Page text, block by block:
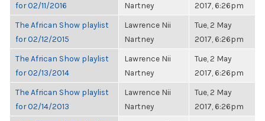
for 02/11/2016
Nartney
2017, 6:26pm
The African Show playlist
for 02/12/2015
Lawrence Nii
Nartney
Tue, 2 May
2017, 6:26pm
The African Show playlist
for 02/13/2014
Lawrence Nii
Nartney
Tue, 2 May
2017, 6:26pm
The African Show playlist
for 02/14/2013
Lawrence Nii
Nartney
Tue, 2 May
2017, 6:26pm